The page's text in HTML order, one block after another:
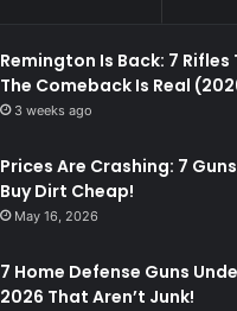
Remington Is Back: 7 Rifles
The Comeback Is Real
3 weeks ago
Prices Are Crashing: 7
Buy Dirt Cheap!
May 16, 2026
7 Home Defense Guns
2026 That Aren’t Junk!